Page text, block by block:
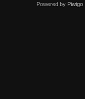
Powered by Piwigo